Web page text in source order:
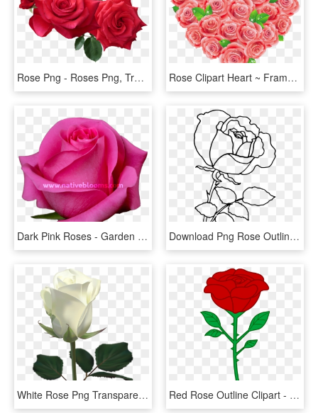
Rose Png - Roses Png, Transparent Png Rose Clipart Heart ~ Frames ~ Illustrations ~ Hd Images - Red Roses Clipart, HD Png Download
Dark Pink Roses - Garden Roses, HD Png Download Download Png Rose Outline S Clipart Png Photo - Png Rose Drawing, Transparent Png
White Rose Png Transparent Image - White Rose Images Download, Png Download Red Rose Outline Clipart - Cartoon Rose Transparent Background, HD Png Download